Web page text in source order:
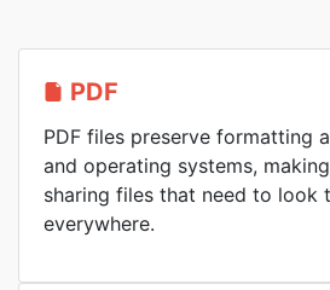
PDF
PDF files preserve formatting
and operating systems,
sharing files that need to look
everywhere.